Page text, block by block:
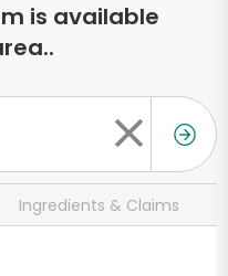
is available
Ingredients & Claims